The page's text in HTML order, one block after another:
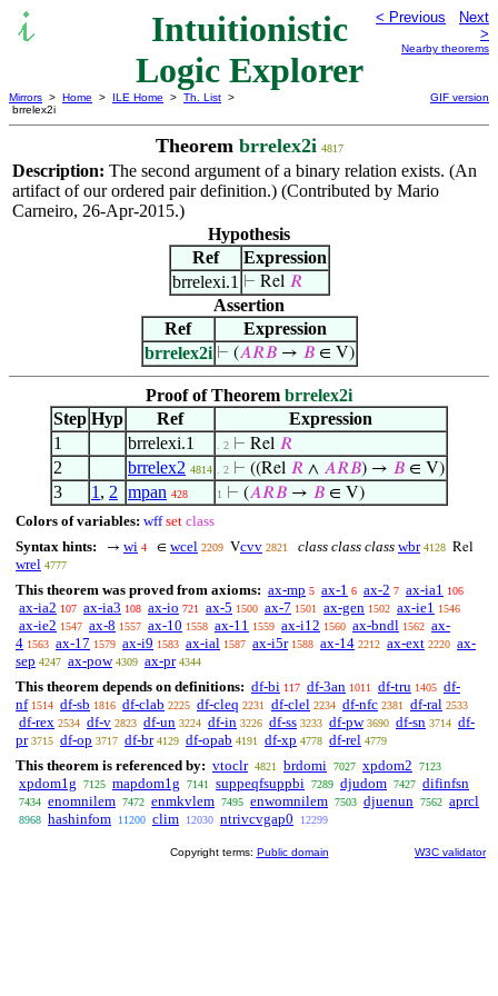
Intuitionistic
Logic Explorer
< Previous
Next
>
Nearby theorems
Mirrors > Home > ILE Home > Th. List >
brrelex2i
GIF version
Theorem brrelex2i 4817
Description: The second argument of a binary relation exists. (An
artifact of our ordered pair definition.) (Contributed by Mario
Carneiro, 26-Apr-2015.)
Hypothesis
Ref
Expression
brrelexi.1 ⊢ Rel 𝑅
Assertion
Ref
Expression
brrelex2i ⊢ (𝐴𝑅𝐵→ 𝐵∈ V)
Proof of Theorem brrelex2i
Step Hyp Ref
Expression
1
brrelexi.1 . 2 ⊢ Rel 𝑅
2 brrelex2 4814 . 2 ⊢ ((Rel 𝑅 ∧ 𝐴𝑅𝐵) → 𝐵 ∈ V)
3 1 , 2 mpan 428 1 ⊢ (𝐴𝑅𝐵 → 𝐵 ∈ V)
Colors of variables: wff set class
Syntax hints:
→ wi 4 ∈ wcel 2209 Vcvv 2821 class class class wbr 4128 Rel
wrel 4777
This theorem was proved from axioms: ax-mp 5 ax-1 6 ax-2 7 ax-ia1 106
ax-ia2 107 ax-ia3 108 ax-io 721 ax-5 1500 ax-7 1501 ax-gen 1502 ax-ie1 1546
ax-ie2 1547 ax-8 1557 ax-10 1558 ax-11 1559 ax-i12 1560 ax-bndl 1562 ax-
4 1563 ax-17 1579 ax-i9 1583 ax-ial 1587 ax-i5r 1588 ax-14 2212 ax-ext 2220 ax-
sep 4247 ax-pow 4309 ax-pr 4344
This theorem depends on definitions: df-bi 117 df-3an 1011 df-tru 1405 df-
nf 1514 df-sb 1816 df-clab 2225 df-cleq 2231 df-clel 2234 df-nfc 2381 df-ral 2533
df-rex 2534 df-v 2823 df-un 3224 df-in 3226 df-ss 3233 df-pw 3690 df-sn 3714 df-
pr 3715 df-op 3717 df-br 4129 df-opab 4191 df-xp 4778 df-rel 4779
This theorem is referenced by: vtoclr 4821 brdomi 7027 xpdom2 7123
xpdom1g 7125 mapdom1g 7141 suppeqfsuppbi 7289 djudom 7427 difinfsn
7434 enomnilem 7472 enmkvlem 7495 enwomnilem 7503 djuenun 7562 aprcl
8968 hashinfom 11200 clim 12030 ntrivcvgap0 12299
Copyright terms: Public domain W3C validator